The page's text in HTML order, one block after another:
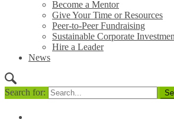
Become a Mentor
Give Your Time or Resources
Peer-to-Peer Fundraising
Sustainable Corporate
Hire a Leader
News
Search for: